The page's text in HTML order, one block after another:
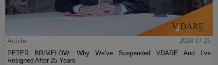
Article
2024-07-26
PETER BRIMELOW: Why We’ve Suspended VDARE And I’ve
Resigned After 25 Years